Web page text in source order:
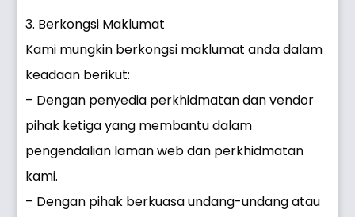
3. Berkongsi Maklumat
Kami mungkin berkongsi maklumat anda dalam
keadaan berikut:
– Dengan penyedia perkhidmatan dan vendor
pihak ketiga yang membantu dalam
pengendalian laman web dan perkhidmatan
kami.
– Dengan pihak berkuasa undang-undang atau